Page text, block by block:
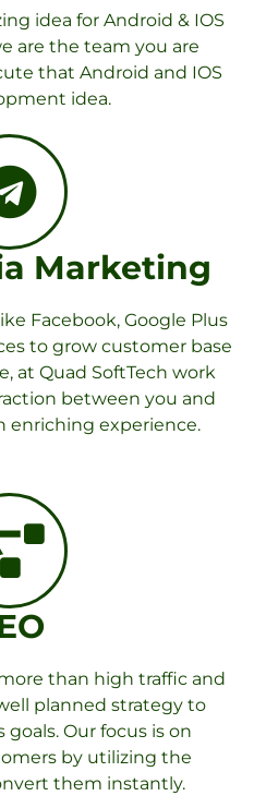
idea for Android & IOS
are the team you are
that Android and IOS
idea.
Marketing
Facebook, Google Plus
to grow customer base
at Quad SoftTech work
between you and
enriching experience.
than high traffic and
planned strategy to
Our focus is on
by utilizing the
them instantly.